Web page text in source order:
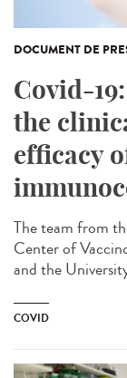
DOCUMENT DE
Covid-
the
efficacy
The team from
Center of
and the
COVID